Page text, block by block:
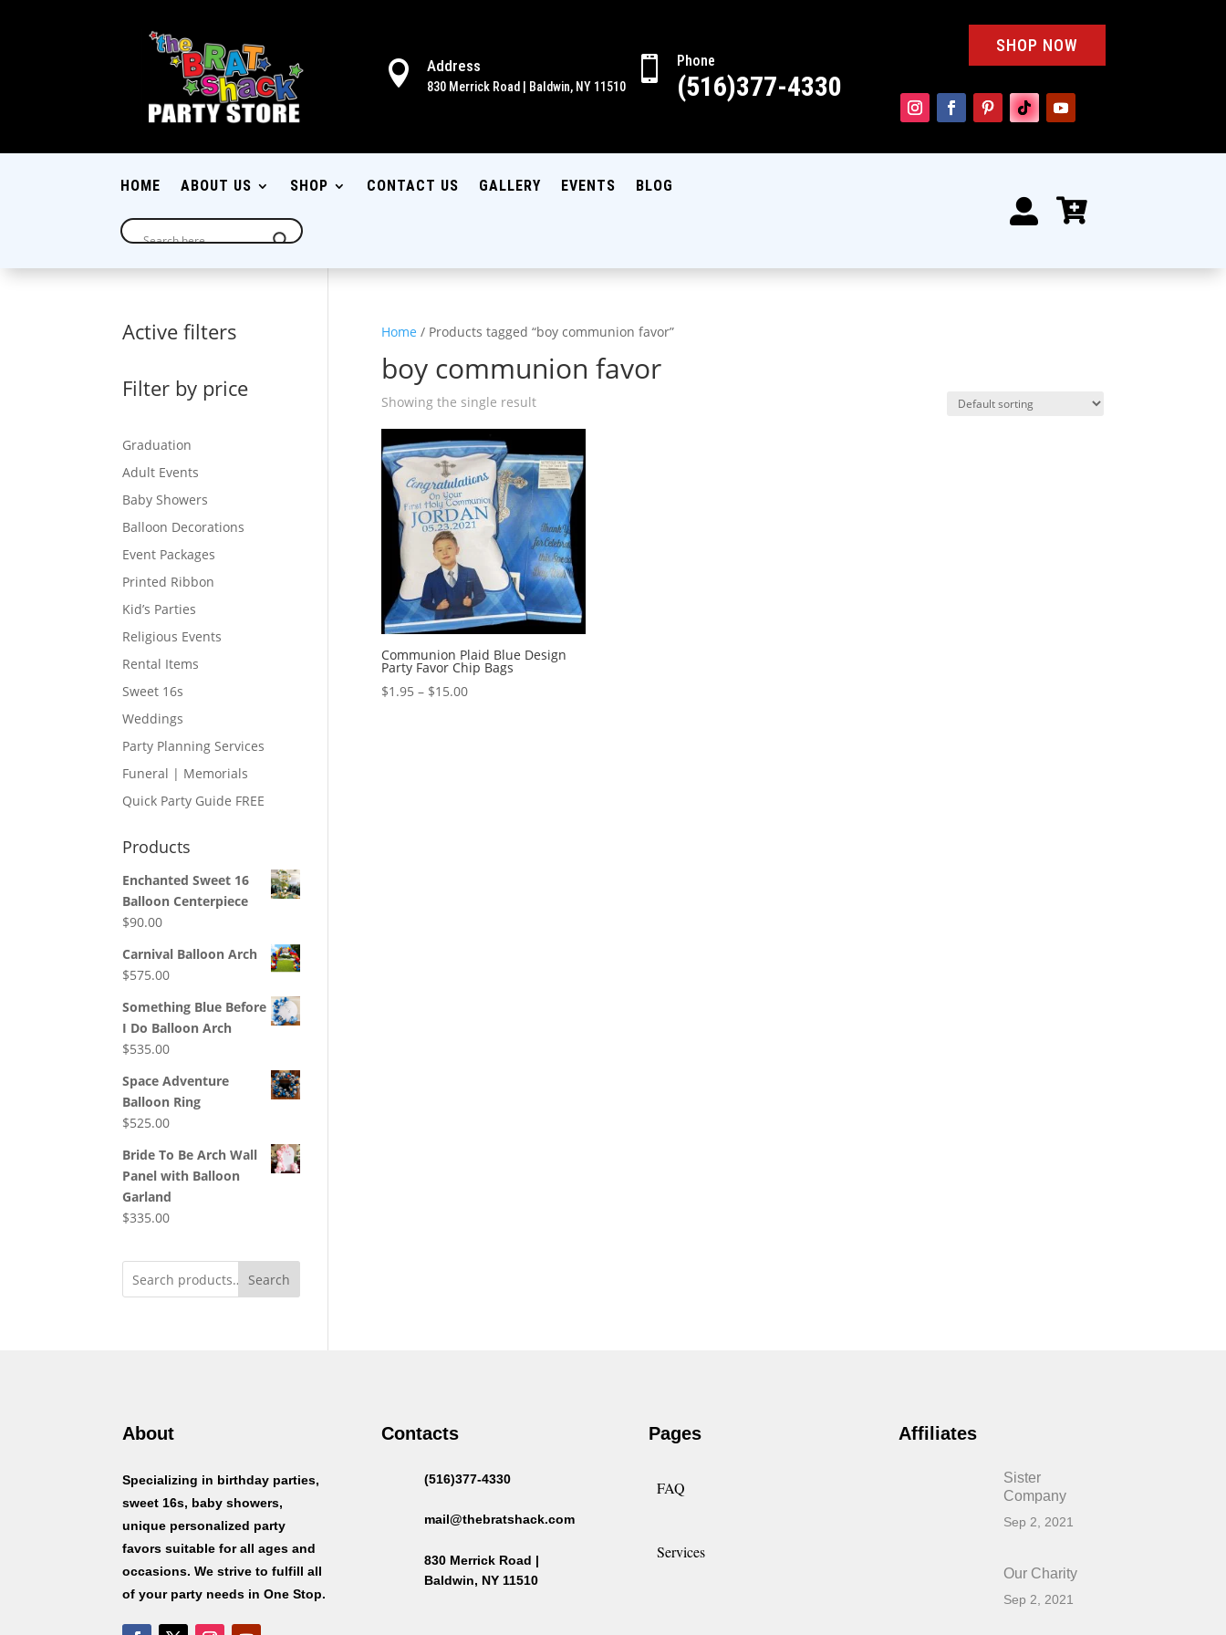
 Address
830 Merrick Road | Baldwin, NY 11510
 Phone
(516)377-4330
SHOP NOW
HOME ABOUT US SHOP CONTACT US GALLERY EVENTS BLOG
 
Home / Products tagged “boy communion favor”
boy communion favor
Showing the single result
Communion Plaid Blue Design
Party Favor Chip Bags
$1.95 – $15.00Price
Active filters
Filter by price
Graduation
Adult Events
Baby Showers
Balloon Decorations
Event Packages
Printed Ribbon
Kid’s Parties
Religious Events
Rental Items
Sweet 16s
Weddings
Party Planning Services
Funeral | Memorials
Quick Party Guide FREE
Products
Enchanted Sweet 16
Balloon Centerpiece
$90.00
Carnival Balloon Arch
$575.00
Something Blue Before
I Do Balloon Arch
$535.00
Space Adventure
Balloon Ring
$525.00
Bride To Be Arch Wall
Panel with Balloon
Garland
$335.00
Search
About
Specializing in birthday parties,
sweet 16s, baby showers,
unique personalized party
favors suitable for all ages and
occasions. We strive to fulfill all
of your party needs in One Stop.
Contacts
(516)377-4330
mail@thebratshack.com
830 Merrick Road |
Baldwin, NY 11510
Pages
FAQ
Services
Affiliates
Sister
Company
Sep 2, 2021
Our Charity
Sep 2, 2021